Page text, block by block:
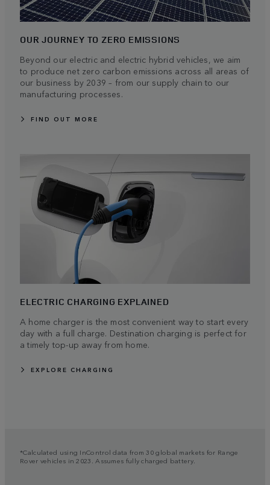
OUR JOURNEY TO ZERO EMISSIONS
Beyond our electric and electric hybrid vehicles, we aim
to produce net zero carbon emissions across all areas of
our business by 2039 – from our supply chain to our
manufacturing processes.
FIND OUT MORE
ELECTRIC CHARGING EXPLAINED
A home charger is the most convenient way to start every
day with a full charge. Destination charging is perfect for
a timely top-up away from home.
EXPLORE CHARGING
*Calculated using InControl data from 30 global markets for Range
Rover vehicles in 2023. Assumes fully charged battery.